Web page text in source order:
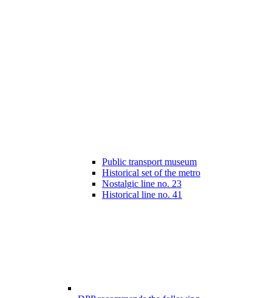
Public transport museum
Historical set of the metro
Nostalgic line no. 23
Historical line no. 41